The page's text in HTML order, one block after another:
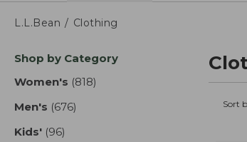
L.L.Bean Clothing
Skip
product
Shop by Category
Women's (818)
Men's (676)
Kids' (96)
Sort